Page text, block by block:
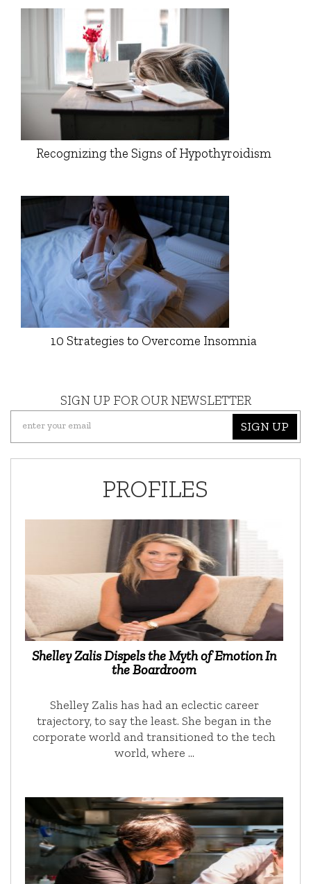
Recognizing the Signs of Hypothyroidism
10 Strategies to Overcome Insomnia
SIGN UP FOR OUR NEWSLETTER
SIGN UP
PROFILES
Shelley Zalis Dispels the Myth of Emotion In
the Boardroom
Shelley Zalis has had an eclectic career
trajectory, to say the least. She began in the
corporate world and transitioned to the tech
world, where …